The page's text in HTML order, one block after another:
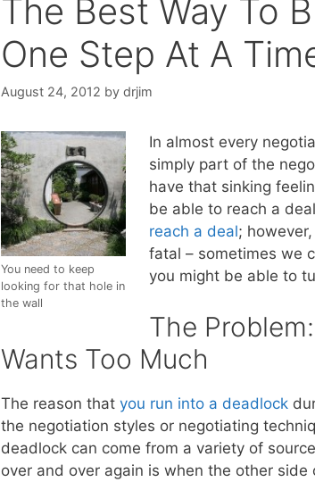
The Best Way To
One Step At A
August 24, 2012 by drjim
You need to keep
looking for that hole in
the wall
In almost every
simply part of the
have that sinking
be able to reach a
reach a deal;
fatal – sometimes we
you might be able to
The
Wants Too Much
The reason that you run into a deadlock
the negotiation styles or negotiating
deadlock can come from a variety of
over and over again is when the other side